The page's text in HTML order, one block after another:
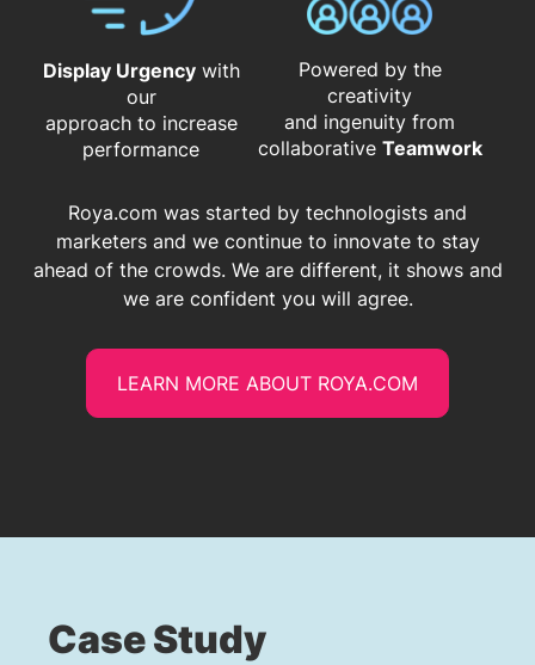
Display Urgencywith
our
approach to increase
performance
Powered by the
creativity
and ingenuity from
​​​​​​​collaborative Teamwork
Roya.com was started by technologists and
marketers and we continue to innovate to stay
ahead of the crowds. We are different, it shows and
we are confident you will agree.
LEARN MORE ABOUT ROYA.COM
Case Study